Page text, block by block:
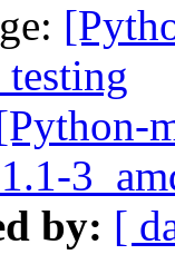
by: [